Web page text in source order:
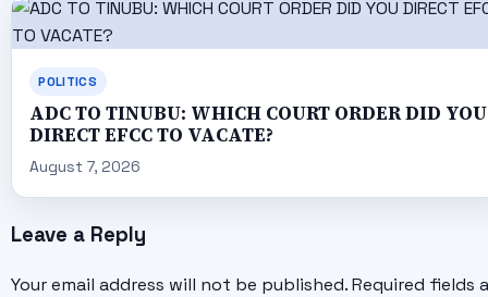
POLITICS
ADC TO TINUBU: WHICH COURT ORDER DID YOU
DIRECT EFCC TO VACATE?
August 7, 2026
Leave a Reply
Your email address will not be published. Required fields